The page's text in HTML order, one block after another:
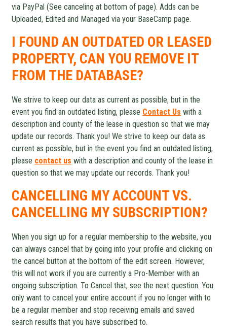
via PayPal (See canceling at bottom of page). Adds can be
Uploaded, Edited and Managed via your BaseCamp page.
I FOUND AN OUTDATED OR LEASED
PROPERTY, CAN YOU REMOVE IT
FROM THE DATABASE?
We strive to keep our data as current as possible, but in the
event you find an outdated listing, please Contact Us with a
description and county of the lease in question so that we may
update our records. Thank you! We strive to keep our data as
current as possible, but in the event you find an outdated listing,
please contact us with a description and county of the lease in
question so that we may update our records. Thank you!
CANCELLING MY ACCOUNT VS.
CANCELLING MY SUBSCRIPTION?
When you sign up for a regular membership to the website, you
can always cancel that by going into your profile and clicking on
the cancel button at the bottom of the edit screen. However,
this will not work if you are currently a Pro-Member with an
ongoing subscription. To Cancel that, see the next question. You
only want to cancel your entire account if you no longer with to
be a regular member and stop receiving emails and saved
search results that you have subscribed to.